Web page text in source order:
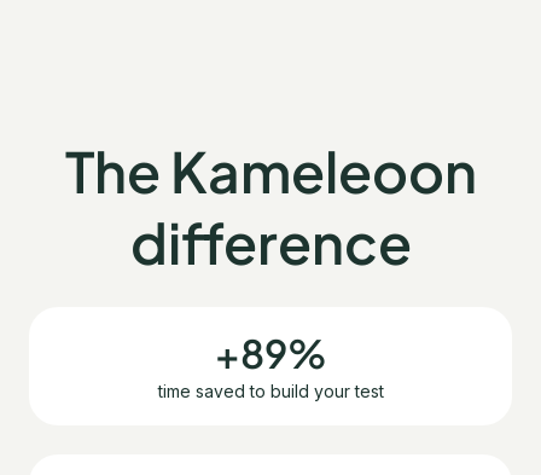
The Kameleoon
difference
+89%
time saved to build your test